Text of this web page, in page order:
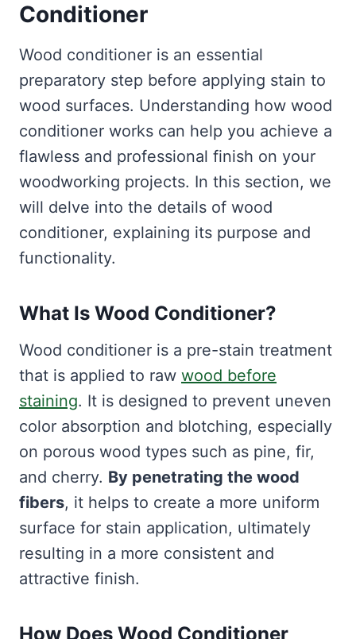
Conditioner
Wood conditioner is an essential
preparatory step before applying stain to
wood surfaces. Understanding how wood
conditioner works can help you achieve a
flawless and professional finish on your
woodworking projects. In this section, we
will delve into the details of wood
conditioner, explaining its purpose and
functionality.
What Is Wood Conditioner?
Wood conditioner is a pre-stain treatment
that is applied to raw wood before
staining. It is designed to prevent uneven
color absorption and blotching, especially
on porous wood types such as pine, fir,
and cherry. By penetrating the wood
fibers, it helps to create a more uniform
surface for stain application, ultimately
resulting in a more consistent and
attractive finish.
How Does Wood Conditioner